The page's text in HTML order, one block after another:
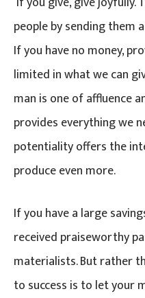
people by sending them
If you have no money,
limited in what we can
man is one of affluence
provides everything we
potentiality offers the
produce even more.
If you have a large
received praiseworthy
materialists. But rather
to success is to let your